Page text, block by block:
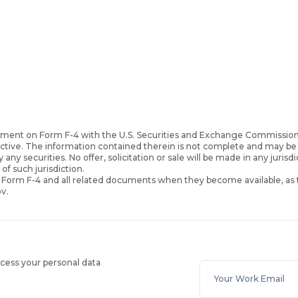
on Form F-4 with the U.S. Securities and Exchange
The information contained therein is not complete and may
securities. No offer, solicitation or sale will be made in any
such jurisdiction.
F-4 and all related documents when they become available,
your personal data